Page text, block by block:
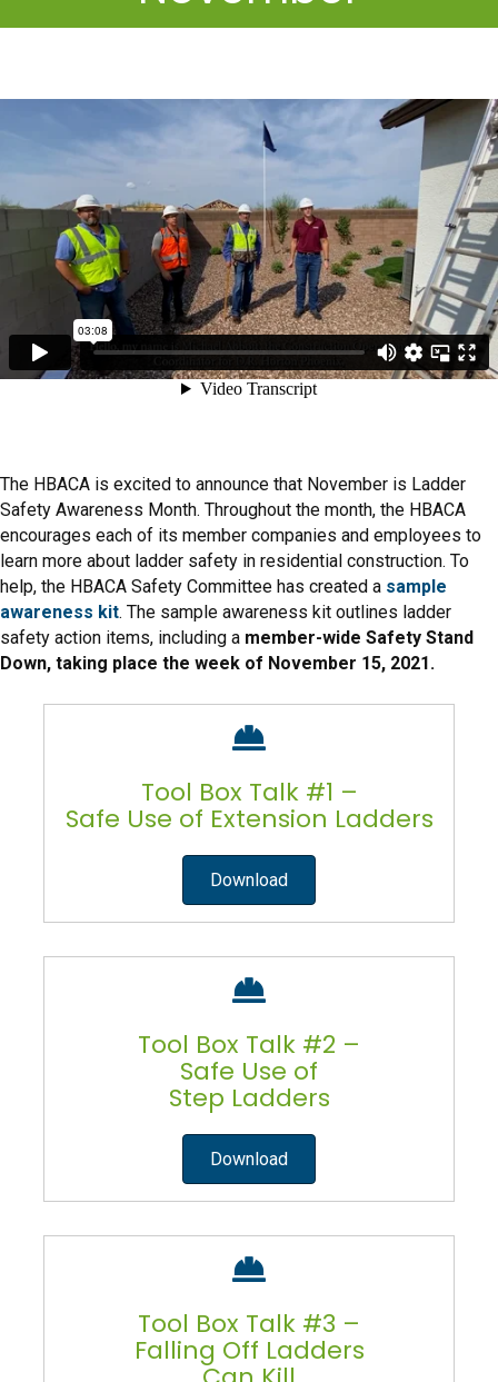
The HBACA is excited to announce that November is Ladder
Safety Awareness Month. Throughout the month, the HBACA
encourages each of its member companies and employees to
learn more about ladder safety in residential construction. To
help, the HBACA Safety Committee has created a sample
awareness kit. The sample awareness kit outlines ladder
safety action items, including a member-wide Safety Stand
Down, taking place the week of November 15, 2021.
Tool Box Talk #1 –
Safe Use of Extension Ladders
Download
Tool Box Talk #2 –
Safe Use of
Step Ladders
Download
Tool Box Talk #3 –
Falling Off Ladders